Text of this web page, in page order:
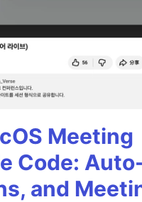
Meeting
Code:
and